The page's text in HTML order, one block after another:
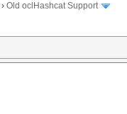
› Old oclHashcat Support